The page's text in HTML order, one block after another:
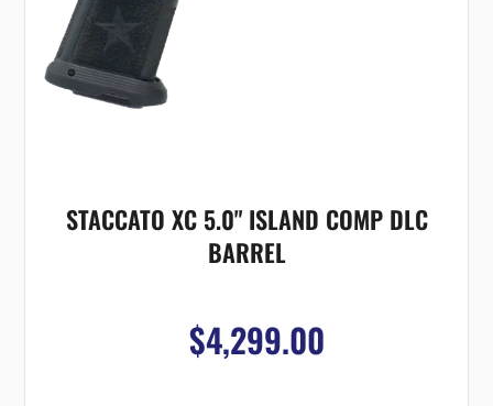
STACCATO XC 5.0" ISLAND COMP DLC
BARREL
$4,299.00